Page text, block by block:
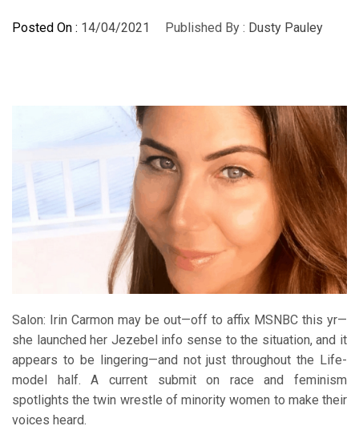
Posted On : 14/04/2021 Published By : Dusty Pauley
Salon: Irin Carmon may be out—off to affix MSNBC this yr—
she launched her Jezebel info sense to the situation, and it
appears to be lingering—and not just throughout the Life-
model half. A current submit on race and feminism
spotlights the twin wrestle of minority women to make their
voices heard.